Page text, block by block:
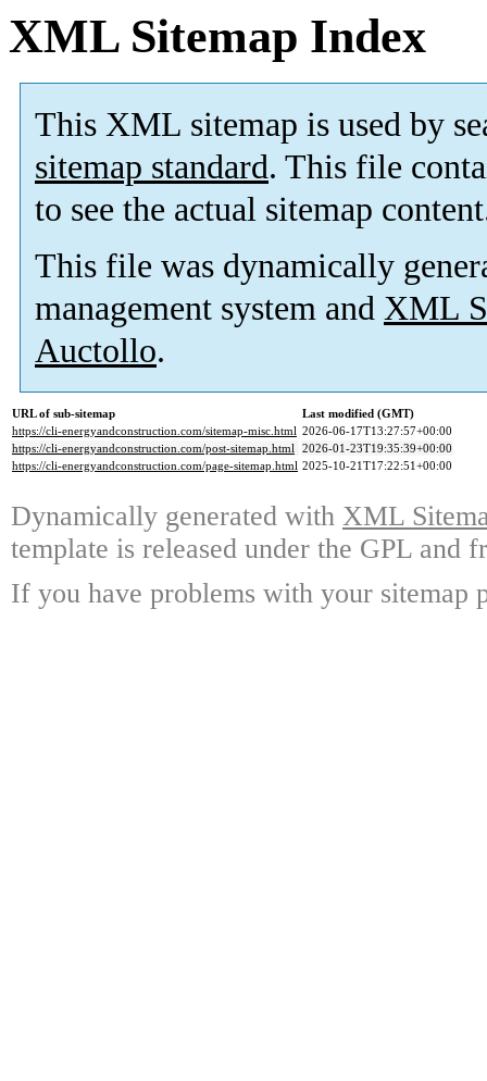
XML Sitemap Index
This XML sitemap is used by
sitemap standard. This file
to see the actual sitemap
This file was dynamically
management system and XML
Auctollo.
URL of sub-sitemap
Last modified (GMT)
https://cli-energyandconstruction.com/sitemap-misc.html 2026-06-17T13:27:57+00:00
https://cli-energyandconstruction.com/post-sitemap.html 2026-01-23T19:35:39+00:00
https://cli-energyandconstruction.com/page-sitemap.html 2025-10-21T17:22:51+00:00
Dynamically generated with XML
template is released under the GPL and
If you have problems with your sitemap